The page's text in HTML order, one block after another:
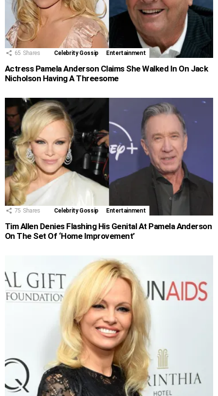
65 Shares Celebrity Gossip Entertainment
Actress Pamela Anderson Claims She Walked In On Jack
Nicholson Having A Threesome
75 Shares Celebrity Gossip Entertainment
Tim Allen Denies Flashing His Genital At Pamela Anderson
On The Set Of ‘Home Improvement’